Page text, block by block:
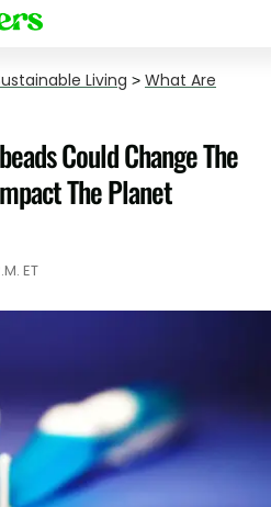
Living > What Are
Could Change The
The Planet
ET